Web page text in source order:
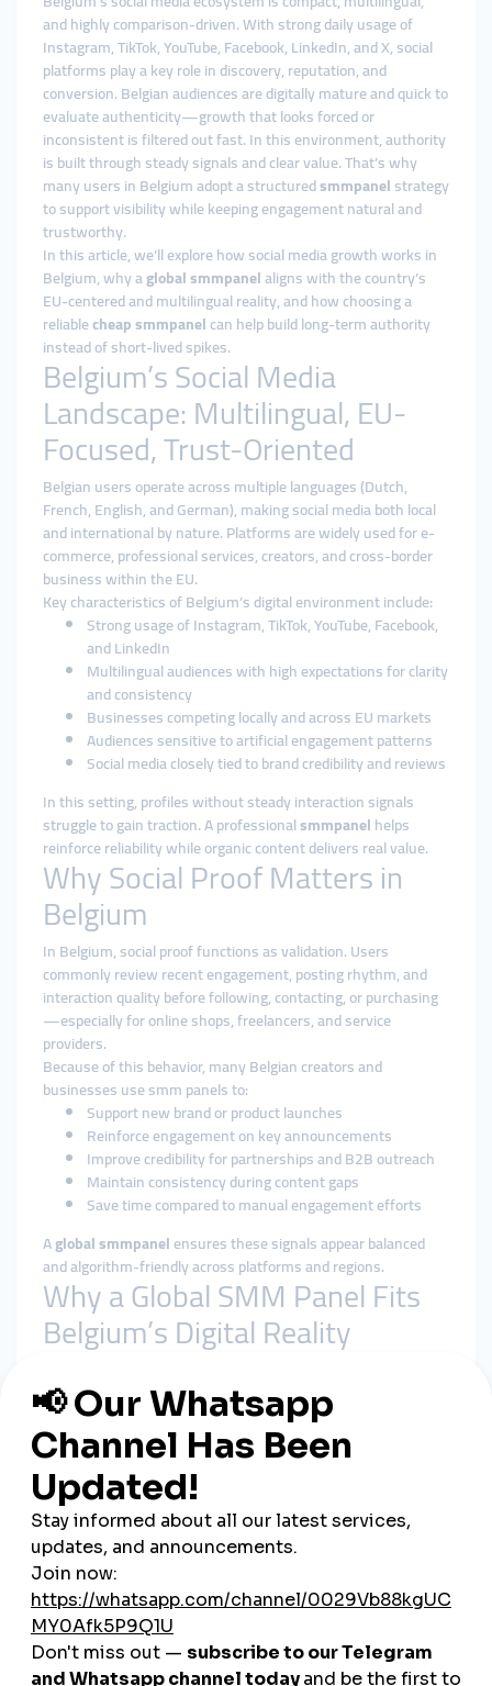
and highly comparison-driven. With strong daily usage of
Instagram, TikTok, YouTube, Facebook, LinkedIn, and X, social
platforms play a key role in discovery, reputation, and
conversion. Belgian audiences are digitally mature and quick to
evaluate authenticity—growth that looks forced or
inconsistent is filtered out fast. In this environment, authority
is built through steady signals and clear value. That’s why
many users in Belgium adopt a structuredsmmpanelstrategy
to support visibility while keeping engagement natural and
trustworthy.
In this article, we’ll explore how social media growth works in
Belgium, why aglobal smmpanelaligns with the country’s
EU-centered and multilingual reality, and how choosing a
reliablecheap smmpanelcan help build long-term authority
instead of short-lived spikes.
Belgium’s Social Media
Landscape: Multilingual, EU-
Focused, Trust-Oriented
Belgian users operate across multiple languages (Dutch,
French, English, and German), making social media both local
and international by nature. Platforms are widely used for e-
commerce, professional services, creators, and cross-border
business within the EU.
Key characteristics of Belgium’s digital environment include:
Strong usage of Instagram, TikTok, YouTube, Facebook,
and LinkedIn
Multilingual audiences with high expectations for clarity
and consistency
Businesses competing locally and across EU markets
Audiences sensitive to artificial engagement patterns
Social media closely tied to brand credibility and reviews
In this setting, profiles without steady interaction signals
struggle to gain traction. A professionalsmmpanelhelps
reinforce reliability while organic content delivers real value.
Why Social Proof Matters in
Belgium
In Belgium, social proof functions as validation. Users
commonly review recent engagement, posting rhythm, and
interaction quality before following, contacting, or purchasing
—especially for online shops, freelancers, and service
providers.
Because of this behavior, many Belgian creators and
businesses use smm panels to:
Support new brand or product launches
Reinforce engagement on key announcements
Improve credibility for partnerships and B2B outreach
Maintain consistency during content gaps
Save time compared to manual engagement efforts
Aglobal smmpanelensures these signals appear balanced
and algorithm-friendly across platforms and regions.
Why a Global SMM Panel Fits
Belgium’s Digital Reality
heart of the EU. Many brands target neighboring countries and
global audiences simultaneously. Aglobal smmpanel
better with this cross-border reach than local-only tools.
Benefits of using a global smmpanel in Belgium include:
Geographically diverse and natural-looking engagement
Better alignment with platform algorithms
Reduced reliance on a single language or local audience
Stable delivery during launches and campaigns
Centralized control across multiple social platforms
Rather than chasing rapid spikes, global solutions emphasize
steady, sustainable growth.
Cheap SMM Panel in Belgium: